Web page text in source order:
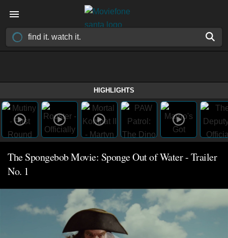
HIGHLIGHTS
The Spongebob Movie: Sponge Out of Water - Trailer
No. 1